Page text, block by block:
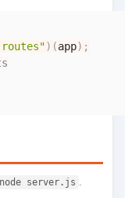
) (app) ;
node server.js